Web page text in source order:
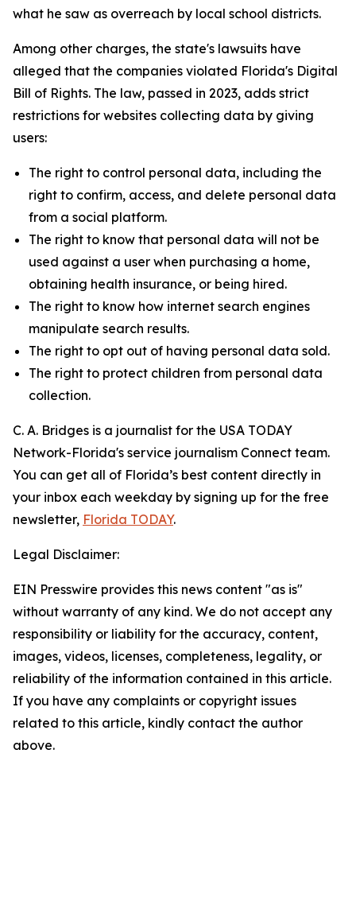
what he saw as overreach by local school districts.
Among other charges, the state's lawsuits have
alleged that the companies violated Florida's Digital
Bill of Rights. The law, passed in 2023, adds strict
restrictions for websites collecting data by giving
users:
The right to control personal data, including the
right to confirm, access, and delete personal data
from a social platform.
The right to know that personal data will not be
used against a user when purchasing a home,
obtaining health insurance, or being hired.
The right to know how internet search engines
manipulate search results.
The right to opt out of having personal data sold.
The right to protect children from personal data
collection.
C. A. Bridges is a journalist for the USA TODAY
Network-Florida's service journalism Connect team.
You can get all of Florida’s best content directly in
your inbox each weekday by signing up for the free
newsletter, Florida TODAY.
Legal Disclaimer:
EIN Presswire provides this news content "as is"
without warranty of any kind. We do not accept any
responsibility or liability for the accuracy, content,
images, videos, licenses, completeness, legality, or
reliability of the information contained in this article.
If you have any complaints or copyright issues
related to this article, kindly contact the author
above.